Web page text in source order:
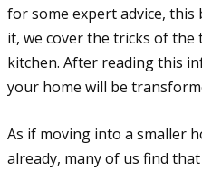
for some expert advice,
it, we cover the tricks of the
kitchen. After reading this
your home will be
As if moving into a smaller
already, many of us find